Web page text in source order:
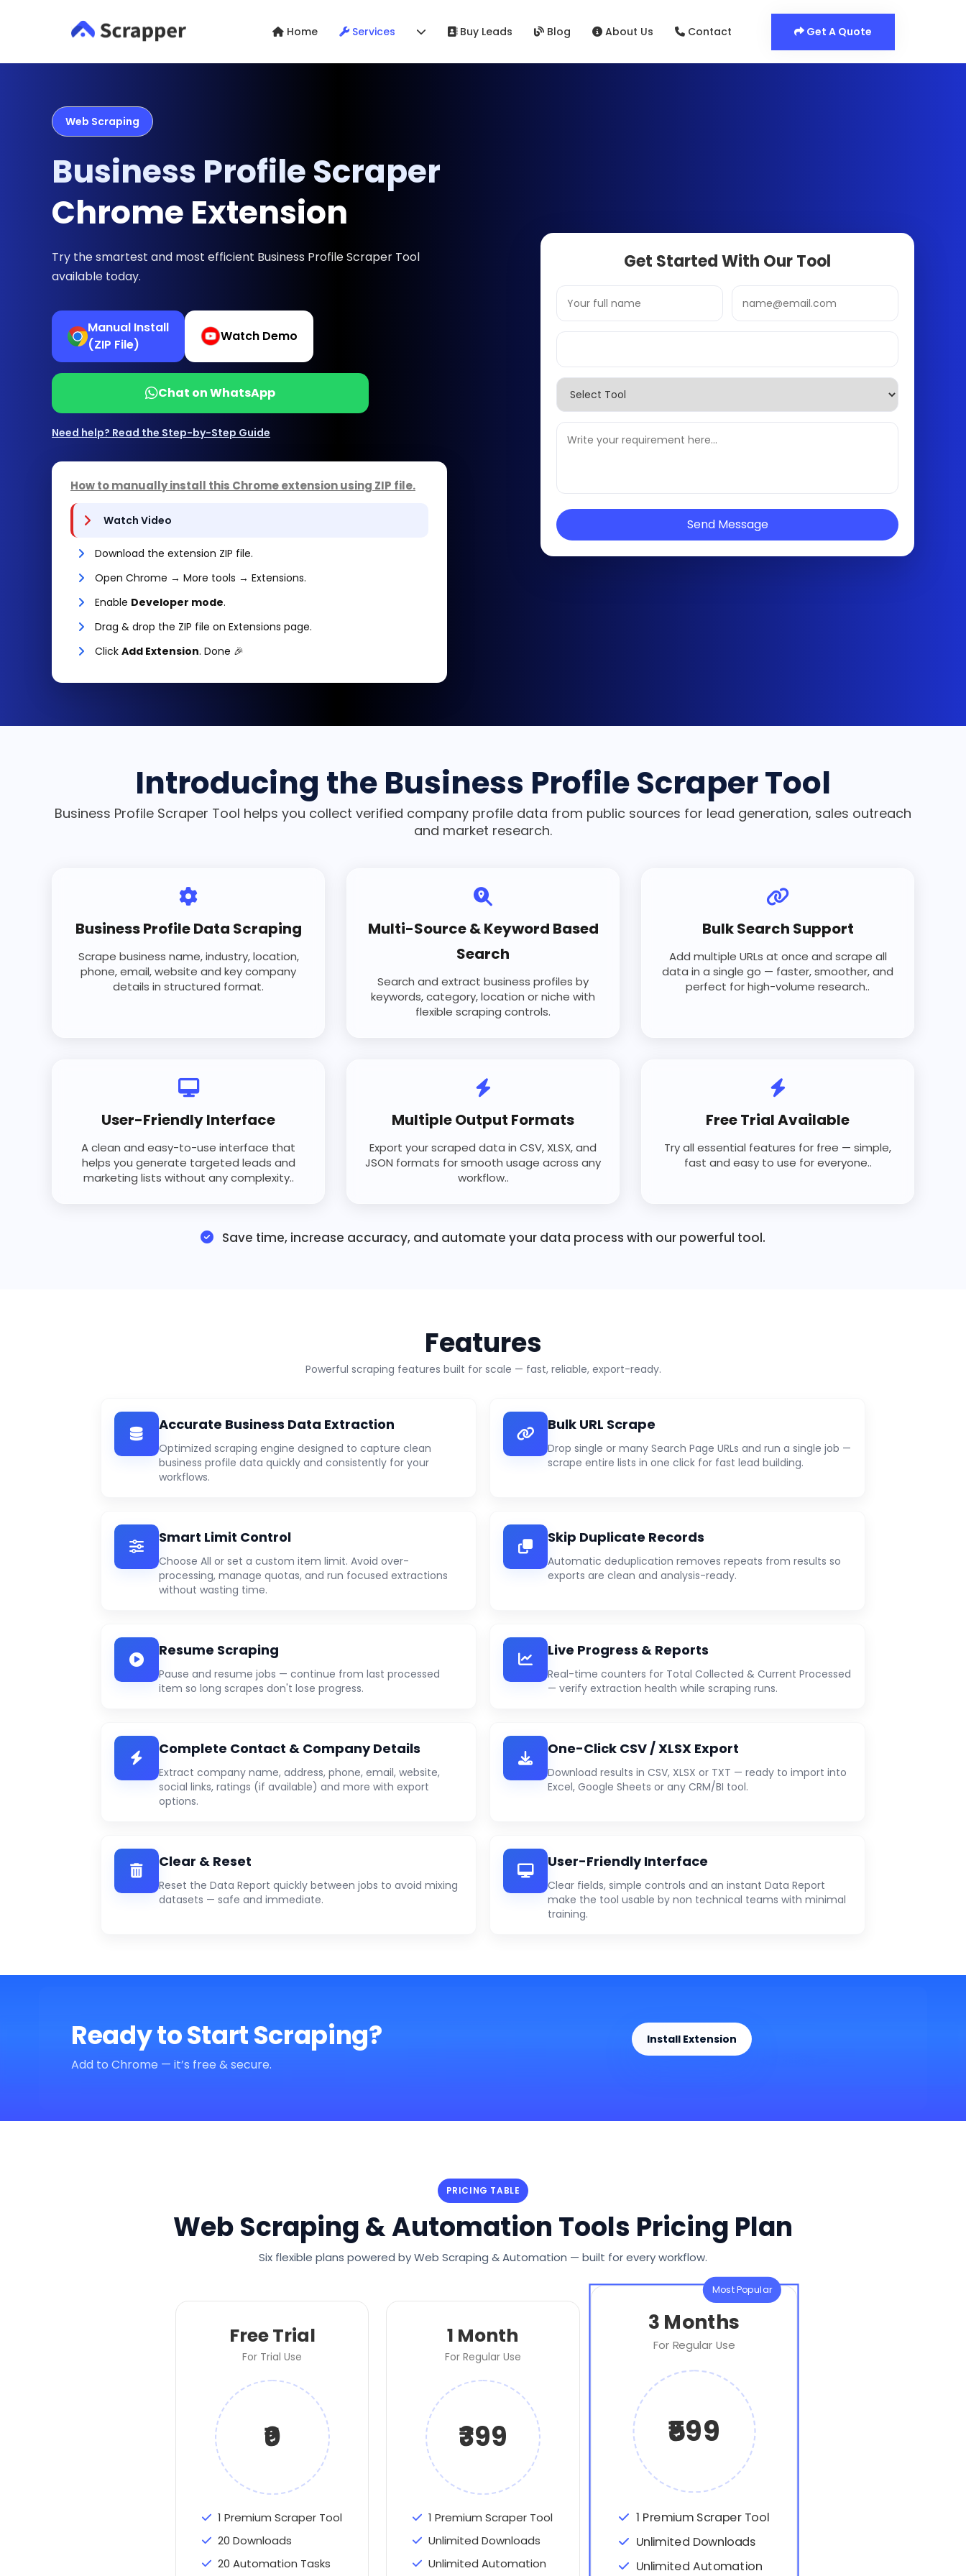
Home Services Buy Leads Blog About Us Contact Get A Quote
Web Scraping
Business Profile Scraper
Chrome Extension
Try the smartest and most efficient Business Profile Scraper Tool
available today.
Manual Install
(ZIP File)
Watch Demo
Chat on WhatsApp
Need help? Read the Step-by-Step Guide
How to manually install this Chrome extension using ZIP file.
Watch Video
Download the extension ZIP file.
Open Chrome → More tools → Extensions.
Enable Developer mode.
Drag & drop the ZIP file on Extensions page.
Click Add Extension. Done 🎉
Get Started With Our Tool
Send Message
Introducing the Business Profile Scraper Tool
Business Profile Scraper Tool helps you collect verified company profile data from public sources for lead generation, sales outreach
and market research.
Business Profile Data Scraping
Scrape business name, industry, location,
phone, email, website and key company
details in structured format.
Multi-Source & Keyword Based
Search
Search and extract business profiles by
keywords, category, location or niche with
flexible scraping controls.
Bulk Search Support
Add multiple URLs at once and scrape all
data in a single go — faster, smoother, and
perfect for high-volume research..
User-Friendly Interface
A clean and easy-to-use interface that
helps you generate targeted leads and
marketing lists without any complexity..
Multiple Output Formats
Export your scraped data in CSV, XLSX, and
JSON formats for smooth usage across any
workflow..
Free Trial Available
Try all essential features for free — simple,
fast and easy to use for everyone..
Save time, increase accuracy, and automate your data process with our powerful tool.
Features
Powerful scraping features built for scale — fast, reliable, export-ready.
Accurate Business Data Extraction
Optimized scraping engine designed to capture clean
business profile data quickly and consistently for your
workflows.
Bulk URL Scrape
Drop single or many Search Page URLs and run a single job —
scrape entire lists in one click for fast lead building.
Smart Limit Control
Choose All or set a custom item limit. Avoid over-
processing, manage quotas, and run focused extractions
without wasting time.
Skip Duplicate Records
Automatic deduplication removes repeats from results so
exports are clean and analysis-ready.
Resume Scraping
Pause and resume jobs — continue from last processed
item so long scrapes don't lose progress.
Live Progress & Reports
Real-time counters for Total Collected & Current Processed
— verify extraction health while scraping runs.
Complete Contact & Company Details
Extract company name, address, phone, email, website,
social links, ratings (if available) and more with export
options.
One-Click CSV / XLSX Export
Download results in CSV, XLSX or TXT — ready to import into
Excel, Google Sheets or any CRM/BI tool.
Clear & Reset
Reset the Data Report quickly between jobs to avoid mixing
datasets — safe and immediate.
User-Friendly Interface
Clear fields, simple controls and an instant Data Report
make the tool usable by non technical teams with minimal
training.
Ready to Start Scraping?
Add to Chrome — it’s free & secure.
Install Extension
PRICING TABLE
Web Scraping & Automation Tools Pricing Plan
Six flexible plans powered by Web Scraping & Automation — built for every workflow.
Free Trial
For Trial Use
₹0
1 Premium Scraper Tool
20 Downloads
20 Automation Tasks
1 Month
For Regular Use
₹399
1 Premium Scraper Tool
Unlimited Downloads
Unlimited Automation
Most Popular
3 Months
For Regular Use
₹599
1 Premium Scraper Tool
Unlimited Downloads
Unlimited Automation